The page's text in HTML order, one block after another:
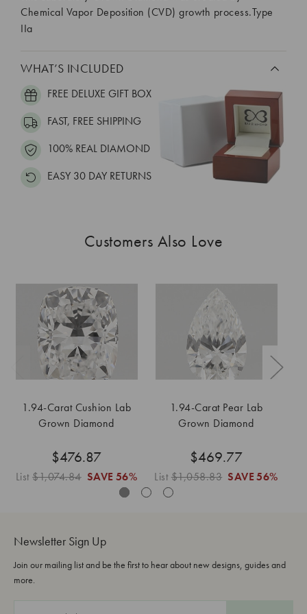
Chemical Vapor Deposition (CVD) growth process.Type
IIa
WHAT’S INCLUDED
FREE DELUXE GIFT BOX
FAST, FREE SHIPPING
100% REAL DIAMOND
EASY 30 DAY RETURNS
Customers Also Love
1.94-Carat Cushion Lab
Grown Diamond
$476.87
List$1,074.84 SAVE 56%
1.94-Carat Pear Lab
Grown Diamond
$469.77
List$1,058.83 SAVE 56%
Newsletter Sign Up
Join our mailing list and be the first to hear about new designs, guides and
more.